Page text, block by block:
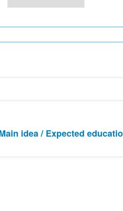
idea / Expected